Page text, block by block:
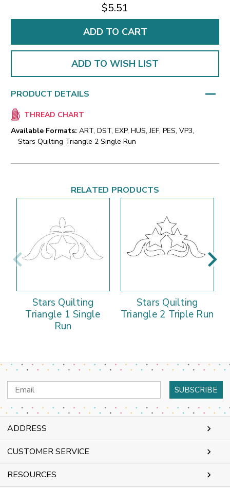
$5.51
ADD TO WISH LIST
PRODUCT DETAILS
THREAD CHART
Available Formats: ART, DST, EXP, HUS, JEF, PES, VP3,
Stars Quilting Triangle 2 Single Run
RELATED PRODUCTS
Stars Quilting
Triangle 1 Single
Run
Stars Quilting
Triangle 2 Triple Run
Email
Address
ADDRESS
CUSTOMER SERVICE
RESOURCES